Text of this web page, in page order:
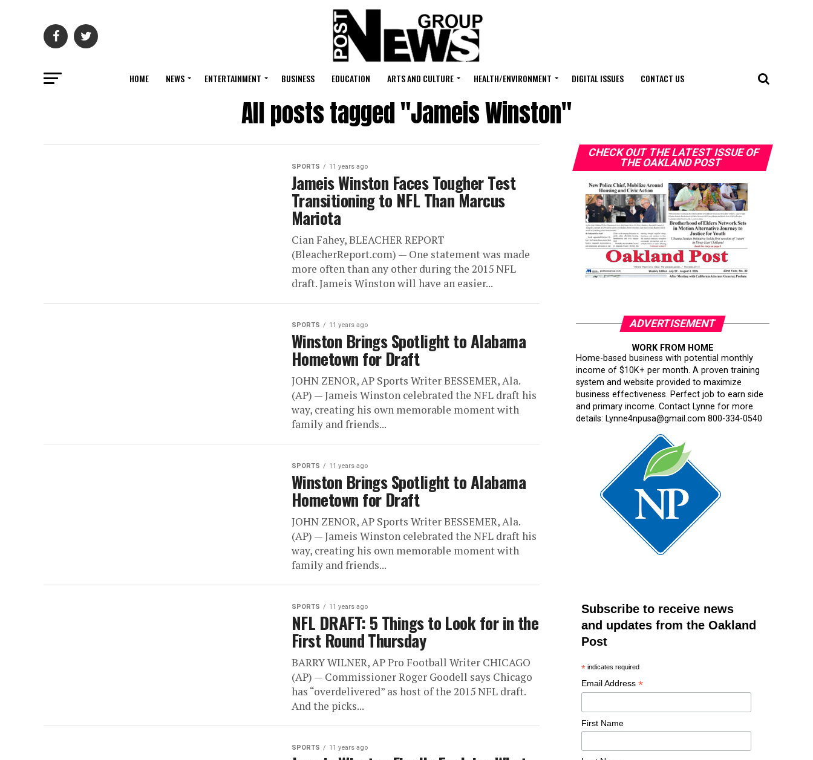
HOME NEWS ENTERTAINMENT BUSINESS EDUCATION ARTS AND CULTURE HEALTH/ENVIRONMENT DIGITAL ISSUES CONTACT US
All posts tagged "Jameis Winston"
SPORTS 11 years ago
Jameis Winston Faces Tougher Test
Transitioning to NFL Than Marcus
Mariota
Cian Fahey, BLEACHER REPORT
(BleacherReport.com) — One statement was made
more often than any other during the 2015 NFL
draft. Jameis Winston will have an easier...
SPORTS 11 years ago
Winston Brings Spotlight to Alabama
Hometown for Draft
JOHN ZENOR, AP Sports Writer BESSEMER, Ala.
(AP) — Jameis Winston celebrated the NFL draft his
way, creating his own memorable moment with
family and friends...
SPORTS 11 years ago
Winston Brings Spotlight to Alabama
Hometown for Draft
JOHN ZENOR, AP Sports Writer BESSEMER, Ala.
(AP) — Jameis Winston celebrated the NFL draft his
way, creating his own memorable moment with
family and friends...
SPORTS 11 years ago
NFL DRAFT: 5 Things to Look for in the
First Round Thursday
BARRY WILNER, AP Pro Football Writer CHICAGO
(AP) — Commissioner Roger Goodell says Chicago
has “overdelivered” as host of the 2015 NFL draft.
And the picks...
SPORTS 11 years ago
CHECK OUT THE LATEST ISSUE OF
THE OAKLAND POST
ADVERTISEMENT
WORK FROM HOME
Home-based business with potential monthly
income of $10K+ per month. A proven training
system and website provided to maximize
business effectiveness. Perfect job to earn side
and primary income. Contact Lynne for more
details: Lynne4npusa@gmail.com 800-334-0540
Subscribe to receive news
and updates from the Oakland
Post
* indicates required
Email Address *
First Name